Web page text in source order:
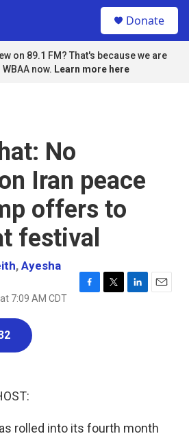
Donate
on 89.1 FM? That's because we are
now. Learn more here
No
Iran peace
offers to
festival
, Ayesha
7:09 AM CDT
rolled into its fourth month